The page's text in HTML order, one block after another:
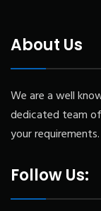
About Us
We are a well
dedicated team
your requirements.
Follow Us: